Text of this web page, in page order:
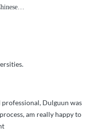
…
Dulguun was
am really happy to